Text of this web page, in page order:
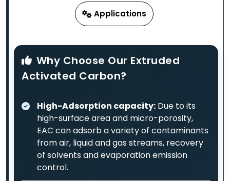
Applications
Why Choose Our Extruded
Activated Carbon?
High-Adsorption capacity: Due to its
high-surface area and micro-porosity,
EAC can adsorb a variety of contaminants
from air, liquid and gas streams, recovery
of solvents and evaporation emission
control.